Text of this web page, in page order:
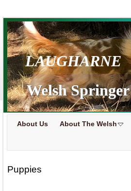
LAUGHARNE
Welsh Springer
About Us About The Welsh
Puppies